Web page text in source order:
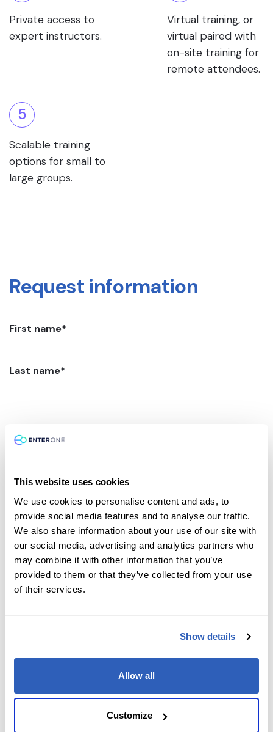
Private access to
expert instructors.
Virtual training, or
virtual paired with
on-site training for
remote attendees.
5
Scalable training
options for small to
large groups.
Request information
First name*
Last name*
Email*
Job Level *
Company name *
This website uses cookies
We use cookies to personalise content and ads, to
provide social media features and to analyse our traffic.
We also share information about your use of our site with
our social media, advertising and analytics partners who
may combine it with other information that you’ve
provided to them or that they’ve collected from your use
of their services.
Show details
Allow all
Customize